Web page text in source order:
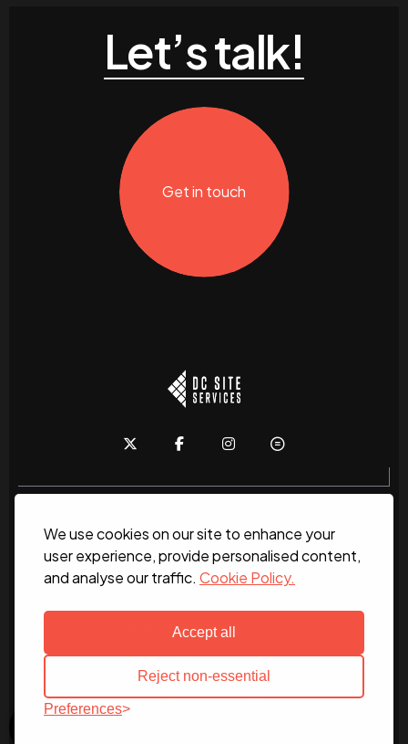
We use cookies on our site to enhance your
user experience, provide personalised content,
and analyse our traffic. Cookie Policy.
Accept all
Reject non-essential
Preferences
Let’s talk!
Get in touch
Home About News Services
Contact Us
Work for us
© 2026 DC Site Services